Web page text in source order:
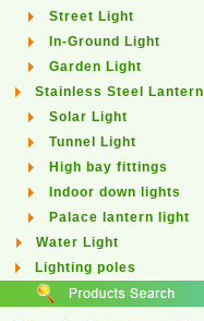
Street Light
In-Ground Light
Garden Light
Stainless Steel Lantern
Solar Light
Tunnel Light
High bay fittings
Indoor down lights
Palace lantern light
Water Light
Lighting poles